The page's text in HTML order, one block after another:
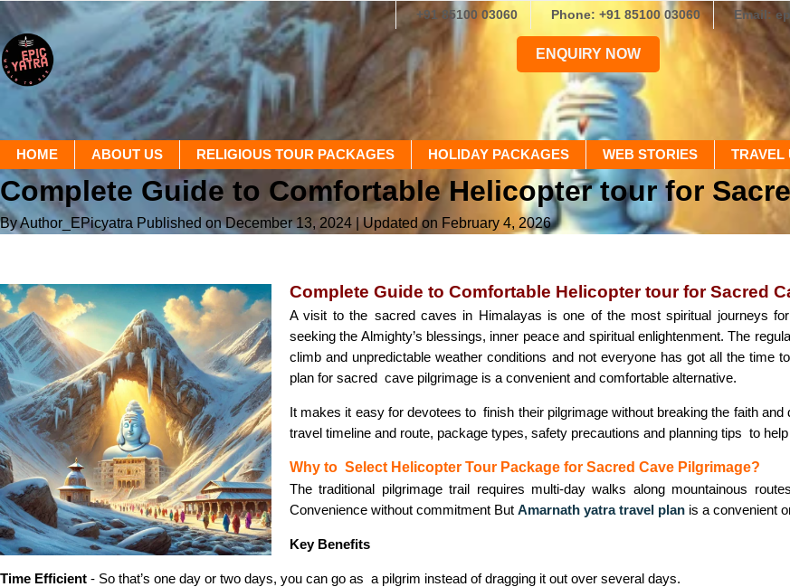
+91 85100 03060 Phone: +91 85100 03060 Email:
ENQUIRY NOW
HOME ABOUT US RELIGIOUS TOUR PACKAGES HOLIDAY PACKAGES WEB STORIES TRAVEL
Complete Guide to Comfortable Helicopter tour for
By Author_EPicyatra Published on December 13, 2024 | Updated on February 4, 2026
Complete Guide to Comfortable Helicopter tour for Sacred
A visit to the sacred caves in Himalayas is one of the most spiritual journeys
seeking the Almighty’s blessings, inner peace and spiritual enlightenment. The
climb and unpredictable weather conditions and not everyone has got all the time
plan for sacred cave pilgrimage is a convenient and comfortable alternative.
It makes it easy for devotees to finish their pilgrimage without breaking the faith
travel timeline and route, package types, safety precautions and planning tips to
Why to Select Helicopter Tour Package for Sacred Cave Pilgrimage?
The traditional pilgrimage trail requires multi-day walks along mountainous
Convenience without commitment But Amarnath yatra travel plan is a convenient
Key Benefits
Time Efficient - So that’s one day or two days, you can go as a pilgrim instead of dragging it out over several days.